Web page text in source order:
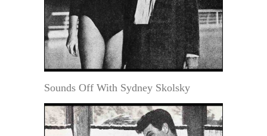
Sounds Off With Sydney Skolsky